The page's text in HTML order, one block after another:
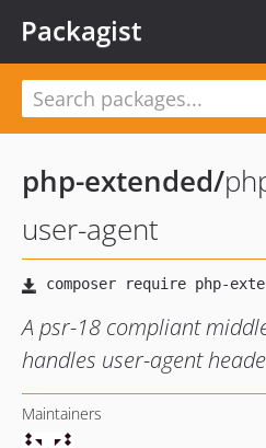
Packagist
php-extended/
user-agent
A psr-18 compliant
handles user-agent
Maintainers